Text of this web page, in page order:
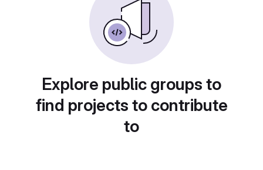
Explore public groups to
find projects to contribute
to